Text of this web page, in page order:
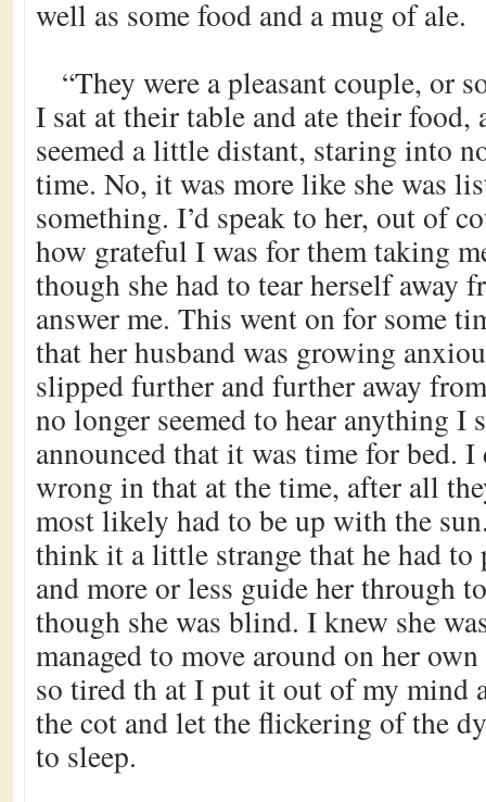
well as some food and a mug of ale.
“They were a pleasant couple, or
I sat at their table and ate their food,
seemed a little distant, staring into
time. No, it was more like she was
something. I’d speak to her, out of
how grateful I was for them taking
though she had to tear herself away
answer me. This went on for some
that her husband was growing
slipped further and further away
no longer seemed to hear anything I
announced that it was time for bed. I
wrong in that at the time, after all
most likely had to be up with the
think it a little strange that he had to
and more or less guide her through
though she was blind. I knew she
managed to move around on her
so tired th at I put it out of my mind
the cot and let the flickering of the
to sleep.